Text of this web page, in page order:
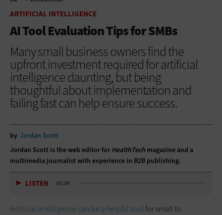
ARTIFICIAL INTELLIGENCE
AI Tool Evaluation Tips for SMBs
Many small business owners find the
upfront investment required for artificial
intelligence daunting, but being
thoughtful about implementation and
failing fast can help ensure success.
by Jordan Scott
Jordan Scott is the web editor for HealthTech magazine and a
multimedia journalist with experience in B2B publishing.
LISTEN 05:34
Artificial intelligence can be a helpful toolfor small to